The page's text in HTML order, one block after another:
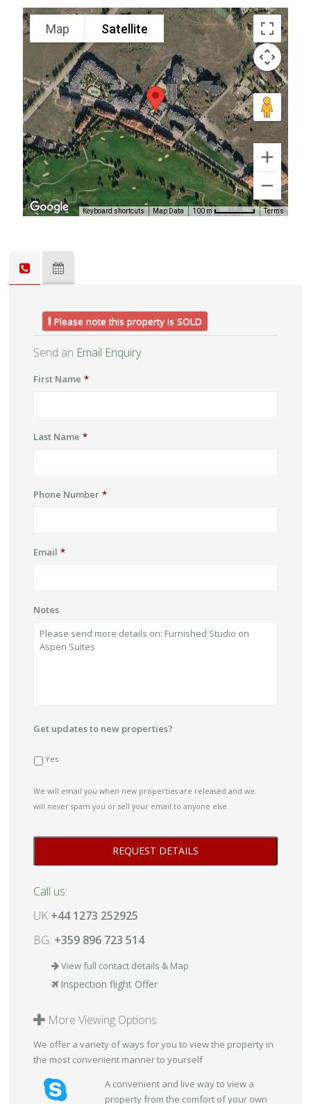
Map Satellite
Keyboard shortcuts Map Data 100 m Terms
Please note this property is SOLD
Send an Email Enquiry
First Name *
Last Name *
Phone Number *
Email *
Notes
Get updates to new properties?
Yes
We will email you when new properties are released and we
will never spam you or sell your email to anyone else.
Call us:
UK +44 1273 252925
BG: +359 896 723 514
View full contact details & Map
Inspection flight Offer
More Viewing Options
We offer a variety of ways for you to view the property in
the most convenient manner to yourself
A convenient and live way to view a
property from the comfort of your own